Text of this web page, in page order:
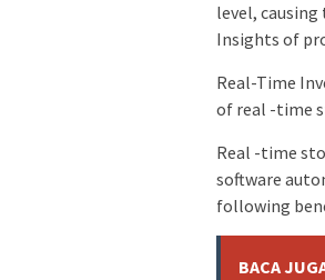
level,
Insights of
Real-Time
of real -time
Real -time
software
following
BACA